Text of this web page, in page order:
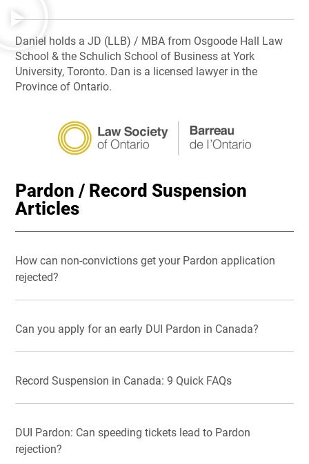
Daniel holds a JD (LLB) / MBA from Osgoode Hall Law
School & the Schulich School of Business at York
University, Toronto. Dan is a licensed lawyer in the
Province of Ontario.
Pardon / Record Suspension
Articles
How can non-convictions get your Pardon application
rejected?
Can you apply for an early DUI Pardon in Canada?
Record Suspension in Canada: 9 Quick FAQs
DUI Pardon: Can speeding tickets lead to Pardon
rejection?